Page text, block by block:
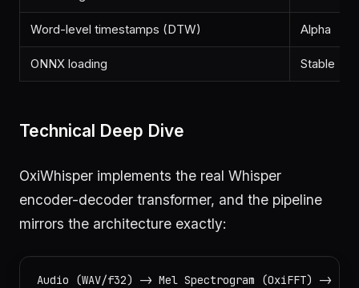
Word-level timestamps (DTW) Alpha
ONNX loading Stable
Technical Deep Dive
OxiWhisper implements the real Whisper
encoder-decoder transformer, and the pipeline
mirrors the architecture exactly:
Audio (WAV/f32) -> Mel Spectrogram (OxiFFT) ->